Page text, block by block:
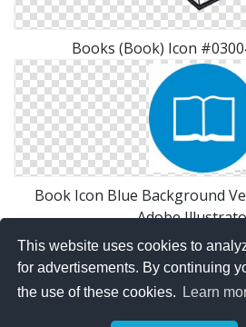
This website uses cookies to
for advertisements. By continuing
the use of these cookies.
Learn
Books (Book) Icon
Book Icon Blue Background
Adobe